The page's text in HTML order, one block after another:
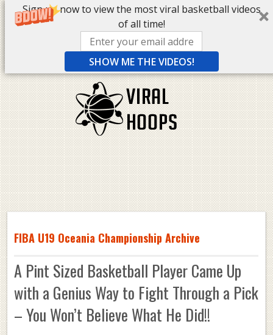
Sign up now to view the most viral basketball videos
of all time!
SHOW ME THE VIDEOS!
FIBA U19 Oceania Championship Archive
A Pint Sized Basketball Player Came Up
with a Genius Way to Fight Through a Pick
– You Won’t Believe What He Did!!